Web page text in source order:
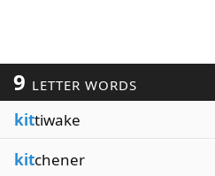
9 LETTER WORDS
kittiwake
kitchener